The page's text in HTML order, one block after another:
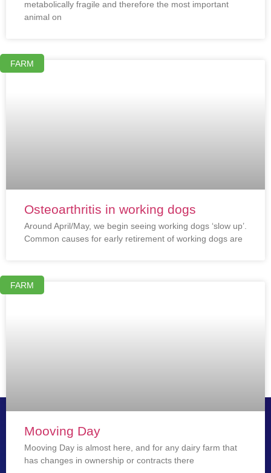
metabolically fragile and therefore the most important
animal on
FARM
Osteoarthritis in working dogs
Around April/May, we begin seeing working dogs ‘slow up’.
Common causes for early retirement of working dogs are
FARM
Mooving Day
Mooving Day is almost here, and for any dairy farm that
has changes in ownership or contracts there